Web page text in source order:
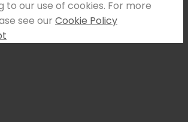
to our use of cookies. For more
see our Cookie Policy